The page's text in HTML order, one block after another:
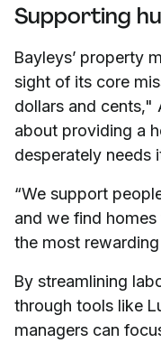
Supporting
Bayleys’ property
sight of its core
dollars and cents,"
about providing a
desperately needs
“We support
and we find
the most
By streamlining
through tools like
managers can